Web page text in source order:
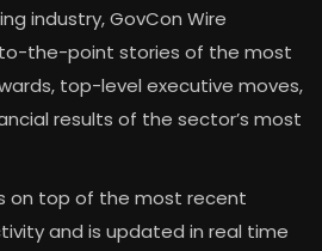
industry, GovCon Wire
the-point stories of the most
top-level executive moves,
results of the sector’s most
on top of the most recent
and is updated in real time